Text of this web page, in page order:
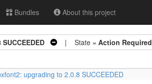
Bundles About this project
| State = Action Required
upgrading to 2.0.8 SUCCEEDED